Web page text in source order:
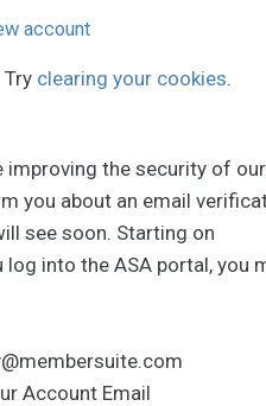
account
clearing your cookies.
improving the security of our
you about an email
see soon. Starting on
into the ASA portal, you
Account Email